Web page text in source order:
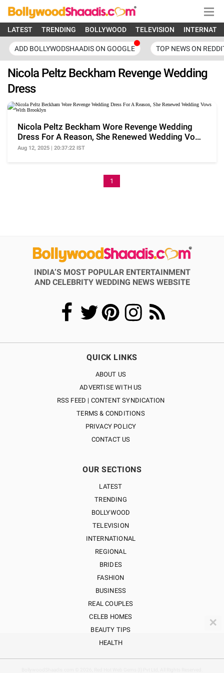
LATEST TRENDING BOLLYWOOD TELEVISION
ADD BOLLYWODSHAADIS ON GOOGLE TOP NEWS ON
Nicola Peltz Beckham Revenge Wedding
Dress
Nicola Peltz Beckham Wore Revenge Wedding
Dress For A Reason, She Renewed Wedding Vows
With Brooklyn
Aug 12, 2025 | 20:37:22 IST
1
INDIA’S MOST POPULAR ENTERTAINMENT
AND CELEBRITY WEDDING NEWS WEBSITE
QUICK LINKS
ABOUT US
ADVERTISE WITH US
RSS FEED | CONTENT SYNDICATION
TERMS & CONDITIONS
PRIVACY POLICY
CONTACT US
OUR SECTIONS
LATEST
TRENDING
BOLLYWOOD
TELEVISION
INTERNATIONAL
REGIONAL
BRIDES
FASHION
BUSINESS
REAL COUPLES
CELEB HOMES
BEAUTY TIPS
HEALTH
✕